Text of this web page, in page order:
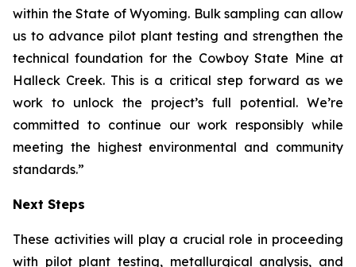
within the State of Wyoming. Bulk sampling can allow
us to advance pilot plant testing and strengthen the
technical foundation for the Cowboy State Mine at
Halleck Creek. This is a critical step forward as we
work to unlock the project’s full potential. We’re
committed to continue our work responsibly while
meeting the highest environmental and community
standards.”
Next Steps
These activities will play a crucial role in proceeding
with pilot plant testing, metallurgical analysis, and